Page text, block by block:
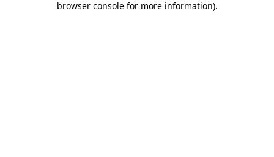
browser console for more information).